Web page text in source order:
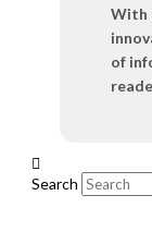
With
of
Search